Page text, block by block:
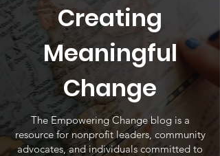
Creating
Meaningful
Change
The Empowering Change blog is a
resource for nonprofit leaders, community
advocates, and individuals committed to